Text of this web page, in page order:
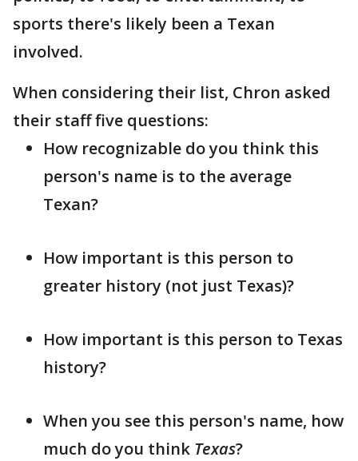
sports there's likely been a Texan
involved.
When considering their list, Chron asked
their staff five questions:
How recognizable do you think this
person's name is to the average
Texan?
How important is this person to
greater history (not just Texas)?
How important is this person to Texas
history?
When you see this person's name, how
much do you think Texas?